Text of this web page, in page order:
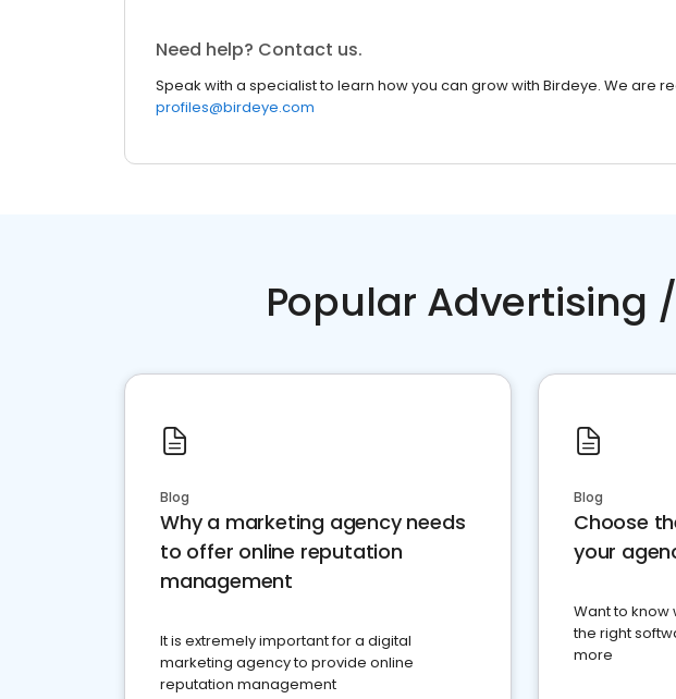
Need help? Contact us.
Speak with a specialist to learn how you can grow with Birdeye. We are
profiles@birdeye.com
Popular Advertising
Blog
Why a marketing agency needs
to offer online reputation
management
It is extremely important for a digital
marketing agency to provide online
reputation management
Blog
Choose
your
Want to know
the right
more